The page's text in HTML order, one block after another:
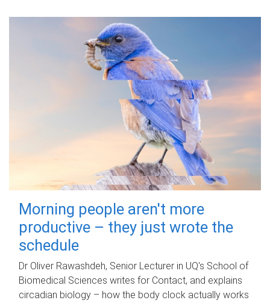
Morning people aren't more
productive – they just wrote the
schedule
Dr Oliver Rawashdeh, Senior Lecturer in UQ's School of
Biomedical Sciences writes for Contact, and explains
circadian biology – how the body clock actually works